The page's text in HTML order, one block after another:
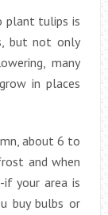
plant tulips is
but not only
many
in places
about 6 to
and when
your area is
buy bulbs or